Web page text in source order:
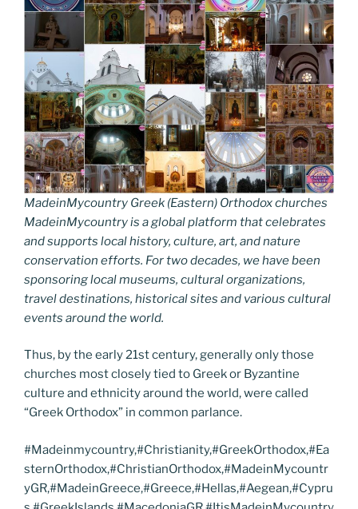
MadeinMycountry Greek (Eastern) Orthodox churches
MadeinMycountry is a global platform that celebrates
and supports local history, culture, art, and nature
conservation efforts. For two decades, we have been
sponsoring local museums, cultural organizations,
travel destinations, historical sites and various cultural
events around the world.
Thus, by the early 21st century, generally only those
churches most closely tied to Greek or Byzantine
culture and ethnicity around the world, were called
“Greek Orthodox” in common parlance.
#Madeinmycountry,#Christianity,#GreekOrthodox,#Ea
sternOrthodox,#ChristianOrthodox,#MadeinMycountr
yGR,#MadeinGreece,#Greece,#Hellas,#Aegean,#Cypru